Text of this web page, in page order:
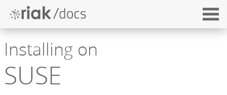
Installing on
SUSE